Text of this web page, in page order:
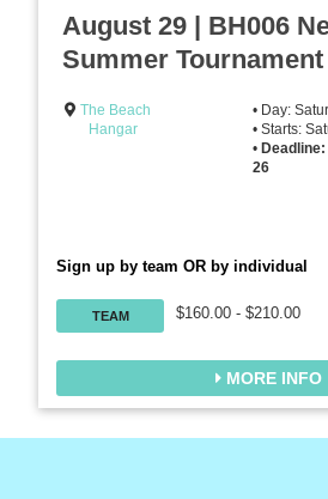
August 29 | BH006
Summer Tournament
The Beach
Hangar
• Day:
• Starts:
•
26
Sign up by team OR by individual
TEAM $160.00 - $210.00
MORE INFO